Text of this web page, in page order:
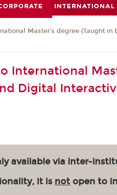
INTERNATIONAL
Master’s degree (Taught in
International
Digital
available via inter-
it is not open to